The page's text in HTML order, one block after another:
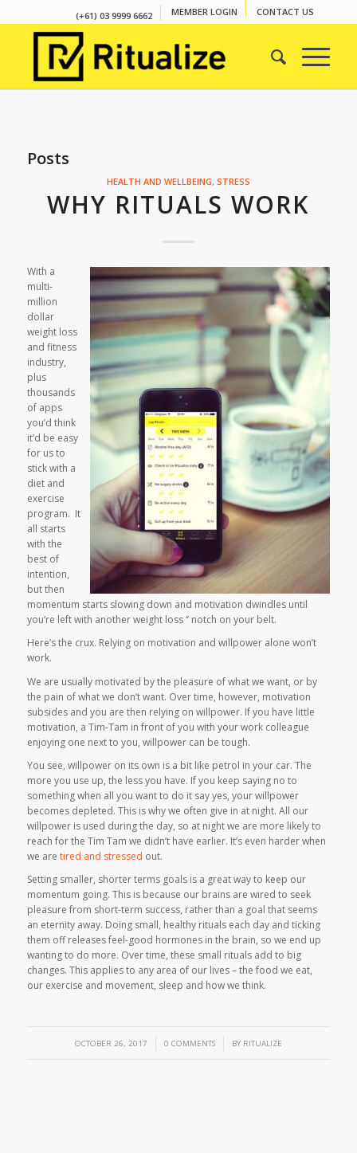
(+61) 03 9999 6662 MEMBER LOGIN CONTACT US
Posts
HEALTH AND WELLBEING, STRESS
WHY RITUALS WORK
With a
multi-
million
dollar
weight loss
and fitness
industry,
plus
thousands
of apps
you’d think
it’d be easy
for us to
stick with a
diet and
exercise
program. It
all starts
with the
best of
intention,
but then
momentum starts slowing down and motivation dwindles until
you’re left with another weight loss ‘’ notch on your belt.
Here’s the crux. Relying on motivation and willpower alone won’t
work.
We are usually motivated by the pleasure of what we want, or by
the pain of what we don’t want. Over time, however, motivation
subsides and you are then relying on willpower. If you have little
motivation, a Tim-Tam in front of you with your work colleague
enjoying one next to you, willpower can be tough.
You see, willpower on its own is a bit like petrol in your car. The
more you use up, the less you have. If you keep saying no to
something when all you want to do it sayyes, your willpower
becomes depleted. This is why we often give in at night. All our
willpower is used during the day, so at night we are more likely to
reach for the Tim Tam we didn’t have earlier. It’s even harder when
we are tired and stressed out.
Setting smaller, shorter terms goals is a great way to keep our
momentum going. This is because our brains are wired to seek
pleasure from short-term success, rather than a goal that seems
an eternity away. Doing small, healthy rituals each day and ticking
them off releases feel-good hormones in the brain, so we end up
wanting to do more. Over time, these small rituals add to big
changes. This applies to any area of our lives – the food we eat,
our exercise and movement, sleep and how we think.
OCTOBER 26, 2017
/ 0 COMMENTS
/ BY RITUALIZE